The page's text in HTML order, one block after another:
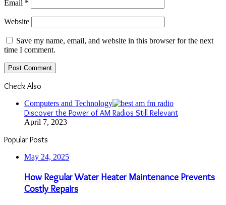
Email *
Website
Save my name, email, and website in this browser for the next
time I comment.
Check Also
Computers and Technology
Discover the Power of AM Radios Still Relevant
April 7, 2023
Popular Posts
May 24, 2025
How Regular Water Heater Maintenance Prevents
Costly Repairs